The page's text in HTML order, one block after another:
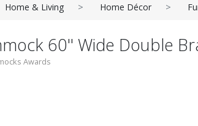
Home & Living Home Décor
60'' Wide Double
Awards